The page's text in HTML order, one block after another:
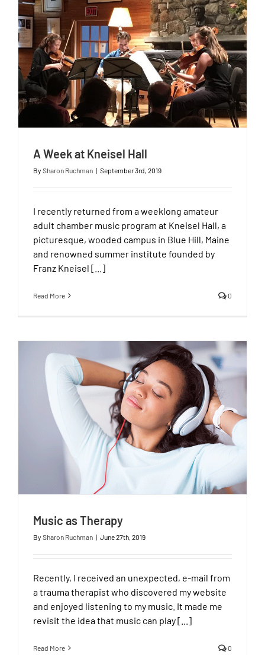
A Week at Kneisel Hall
By Sharon Ruchman | September 3rd, 2019
I recently returned from a weeklong amateur
adult chamber music program at Kneisel Hall, a
picturesque, wooded campus in Blue Hill, Maine
and renowned summer institute founded by
Franz Kneisel [...]
Read More 0
Music as Therapy
By Sharon Ruchman | June 27th, 2019
Recently, I received an unexpected, e-mail from
a trauma therapist who discovered my website
and enjoyed listening to my music. It made me
revisit the idea that music can play [...]
Read More 0